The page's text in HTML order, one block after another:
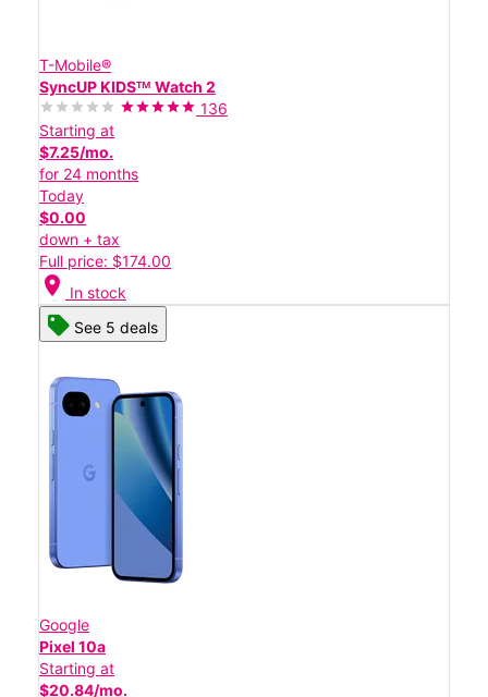
T-Mobile®
SyncUP KIDSᵀᴹ Watch 2
136
Starting at
$7.25/mo.
for 24 months
Today
$0.00
down + tax
Full price: $174.00
location_on In stock
See 5 deals
Google
Pixel 10a
Starting at
$20.84/mo.